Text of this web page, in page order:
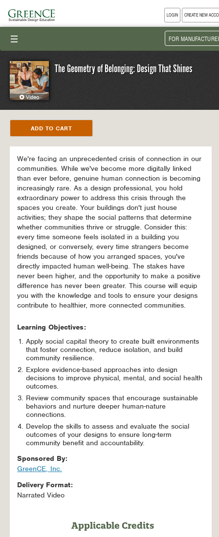
CREATE NEW
LOGIN
III FOR
The Geometry of Belonging: Design That Shines
We're facing an unprecedented crisis of connection in our
communities. While we've become more digitally linked
than ever before, genuine human connection is becoming
increasingly rare. As a design professional, you hold
extraordinary power to address this crisis through the
spaces you create. Your buildings don't just house
activities; they shape the social patterns that determine
whether communities thrive or struggle. Consider this:
every time someone feels isolated in a building you
designed, or conversely, every time strangers become
friends because of how you arranged spaces, you've
directly impacted human well-being. The stakes have
never been higher, and the opportunity to make a positive
difference has never been greater. This course will equip
you with the knowledge and tools to ensure your designs
contribute to healthier, more connected communities.
Learning Objectives:
Apply social capital theory to create built environments
that foster connection, reduce isolation, and build
community resilience.
Explore evidence-based approaches into design
decisions to improve physical, mental, and social health
outcomes.
Review community spaces that encourage sustainable
behaviors and nurture deeper human-nature
connections.
Develop the skills to assess and evaluate the social
outcomes of your designs to ensure long-term
community benefit and accountability.
Sponsored By:
GreenCE, Inc.
Delivery Format:
Narrated Video
Applicable Credits